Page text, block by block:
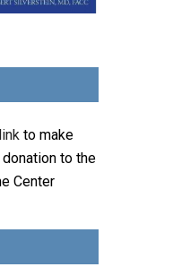
to make
to the
Center